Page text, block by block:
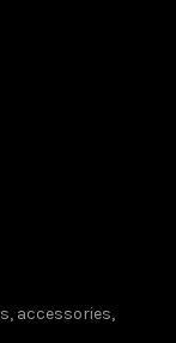
accessories,